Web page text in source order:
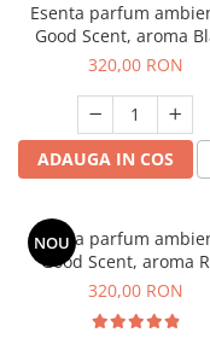
Esenta parfum
Good Scent, aroma
Orchid, 500 g
320,00 RON
ADAUGA IN COS
NOU
Esenta parfum
Good Scent, aroma
Sequoia, 500 g
320,00 RON